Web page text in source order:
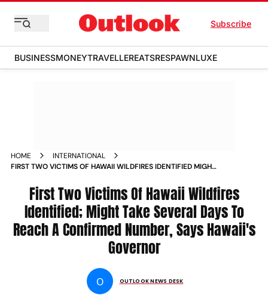
Subscribe
BUSINESSMONEYTRAVELLEREATSRESPAWNLUXE
HOME
INTERNATIONAL
FIRST TWO VICTIMS OF HAWAII WILDFIRES IDENTIFIED MIGHT
HAWAII S GOVERNOR MULTIMEDIA_STORIES
First Two Victims Of Hawaii Wildfires
Identified; Might Take Several Days To
Reach A Confirmed Number, Says Hawaii's
Governor
O OUTLOOK NEWS DESK